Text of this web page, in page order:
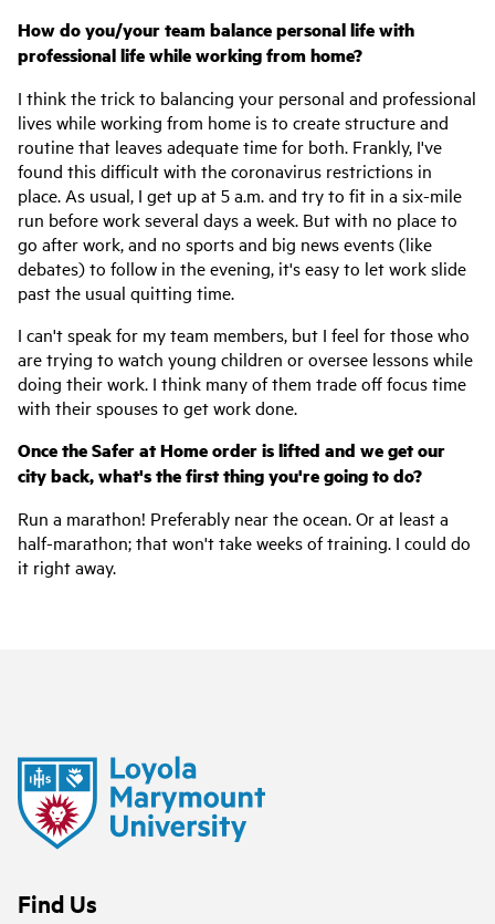
How do you/your team balance personal life with
professional life while working from home?
I think the trick to balancing your personal and professional
lives while working from home is to create structure and
routine that leaves adequate time for both. Frankly, I've
found this difficult with the coronavirus restrictions in
place. As usual, I get up at 5 a.m. and try to fit in a six-mile
run before work several days a week. But with no place to
go after work, and no sports and big news events (like
debates) to follow in the evening, it's easy to let work slide
past the usual quitting time.
I can't speak for my team members, but I feel for those who
are trying to watch young children or oversee lessons while
doing their work. I think many of them trade off focus time
with their spouses to get work done.
Once the Safer at Home order is lifted and we get our
city back, what's the first thing you're going to do?
Run a marathon! Preferably near the ocean. Or at least a
half-marathon; that won't take weeks of training. I could do
it right away.
Find Us